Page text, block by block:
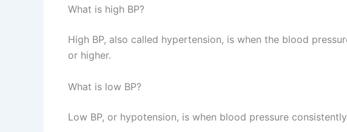
What is high BP?
High BP, also called hypertension, is when the blood
or higher.
What is low BP?
Low BP, or hypotension, is when blood pressure